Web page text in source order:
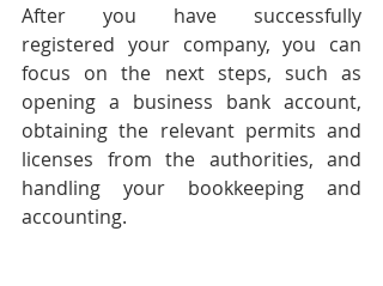
After you have successfully
registered your company, you can
focus on the next steps, such as
opening a business bank account,
obtaining the relevant permits and
licenses from the authorities, and
handling your bookkeeping and
accounting.